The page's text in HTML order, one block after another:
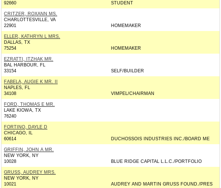
92660
STUDENT
CRITZER, ROXANN MS.
CHARLOTTESVILLE, VA
22901
HOMEMAKER
ELLER, KATHRYN L MRS.
DALLAS, TX
75254
HOMEMAKER
EZRATTI, ITZHAK MR.
BAL HARBOUR, FL
33154
SELF/BUILDER
FABELA, AUGIE K MR. II
NAPLES, FL
34108
VIMPEL/CHAIRMAN
FORD, THOMAS E MR.
LAKE KIOWA, TX
76240
FORTINO, DAYLE D
CHICAGO, IL
60614
DUCHOSSOIS INDUSTRIES INC./BOARD ME
GRIFFIN, JOHN A MR.
NEW YORK, NY
10028
BLUE RIDGE CAPITAL L.L.C./PORTFOLIO
GRUSS, AUDREY MRS.
NEW YORK, NY
10021
AUDREY AND MARTIN GRUSS FOUND./PRES